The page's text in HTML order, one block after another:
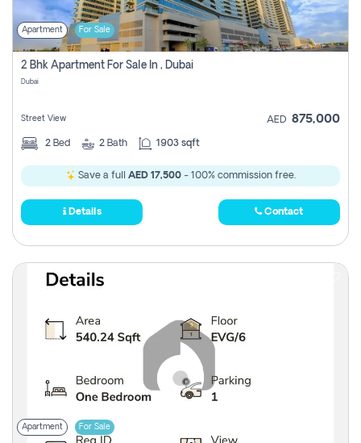
Apartment For Sale
2 Bhk Apartment For Sale In , Dubai
Dubai
Street View AED 875,000
2 Bed 2 Bath 1903 sqft
Save a full AED 17,500- 100% commission free.
Details Contact
Apartment For Sale